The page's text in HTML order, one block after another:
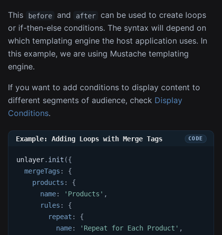
This before and after
can be used to create loops
or if-then-else conditions. The syntax will depend on
which templating engine the host application uses. In
this example, we are using Mustache templating
engine.
If you want to add conditions to display content to
different segments of audience, check Display
Conditions.
Example: Adding Loops with Merge Tags
unlayer. init ({
mergeTags :
{
products :
{
name: 'Products' ,
rules :
{
repeat :
{
name: 'Repeat for Each Product' ,